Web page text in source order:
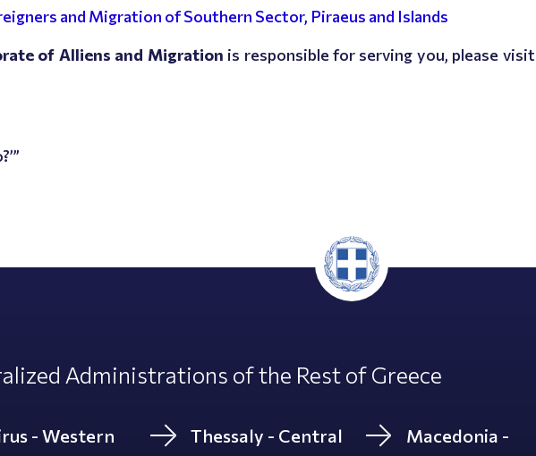
and Migration of Southern Sector, Piraeus and Islands
of Alliens and Migration is responsible for serving you, please visit
Administrations of the Rest of Greece
- Western
Thessaly - Central
Macedonia -